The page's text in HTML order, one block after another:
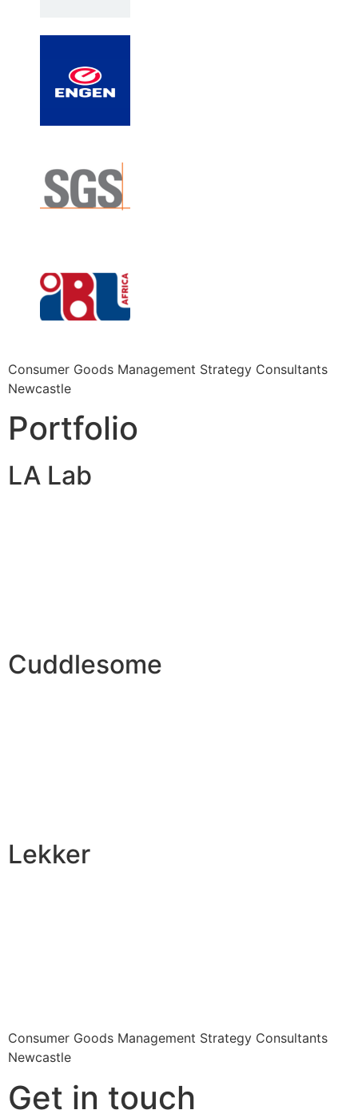
Consumer Goods Management Strategy Consultants
Newcastle
Portfolio
LA Lab
Cuddlesome
Lekker
Consumer Goods Management Strategy Consultants
Newcastle
Get in touch